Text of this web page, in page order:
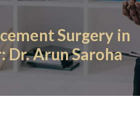
Surgery in
Dr. Arun Saroha